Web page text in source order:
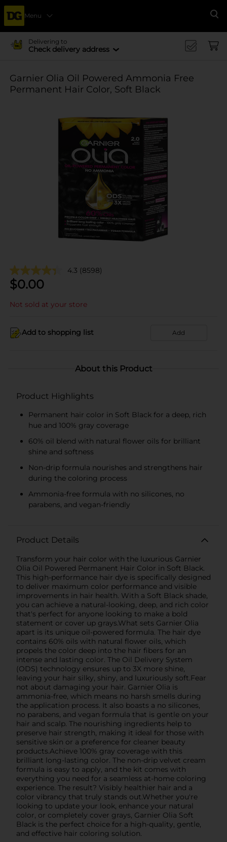
Menu
Delivering to
Check delivery address
Garnier Olia Oil Powered Ammonia Free
Permanent Hair Color, Soft Black
4.3 (8598)
$0.00
Not sold at your store
Add to shopping list Add
About this Product
Product Highlights
Permanent hair color in Soft Black for a deep, rich
hue and 100% gray coverage
60% oil blend with natural flower oils for brilliant
shine and softness
Non-drip formula nourishes and strengthens hair
during the coloring process
Ammonia-free formula with no silicones, no
parabens, and vegan-friendly
Product Details
Transform your hair color with the luxurious Garnier
Olia Oil Powered Permanent Hair Color in Soft Black.
This high-performance hair dye is specifically designed
to deliver maximum color performance and visible
improvements in hair health. With a Soft Black shade,
you can achieve a natural-looking, deep, and rich color
that's perfect for anyone looking to make a bold
statement or cover up grays.What sets Garnier Olia
apart is its unique oil-powered formula. The hair dye
contains 60% oils with natural flower oils, which
propels the color deep into the hair fibers for an
intense and lasting color. The Oil Delivery System
(ODS) technology ensures up to 3X more shine,
leaving your hair silky, shiny, and luxuriously soft.Fear
not about damaging your hair. Garnier Olia is
ammonia-free, which means no harsh smells during
the application process. It also boasts a no silicones,
no parabens, and vegan formula that is gentle on your
hair and scalp. The nourishing ingredients help to
preserve hair strength, making it ideal for those with
sensitive skin or a preference for cleaner beauty
products.Achieve 100% gray coverage with this
brilliant long-lasting color. The non-drip velvet cream
formula is easy to apply, and the kit comes with
everything you need for a seamless at-home coloring
experience. The result? Visibly healthier hair and a
color vibrancy that truly stands out.Whether you're
looking to update your look, enhance your natural
color, or completely cover grays, Garnier Olia Soft
Black is the perfect choice for a high-quality, gentle,
and effective hair coloring solution.